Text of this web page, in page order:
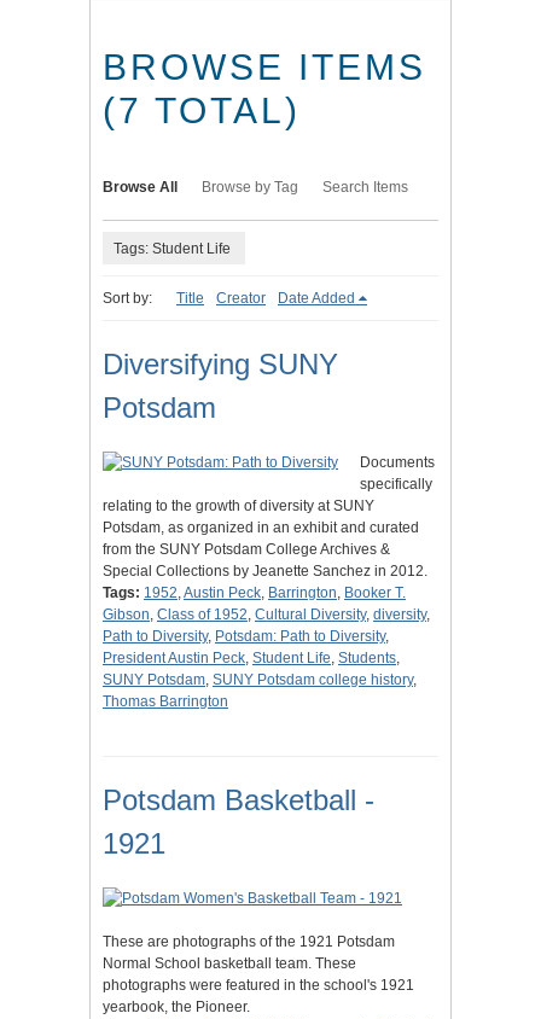
BROWSE ITEMS
(7 TOTAL)
Browse All Browse by Tag Search Items
Tags: Student Life
Sort by: Title Creator Date Added
Diversifying SUNY
Potsdam
Documents
specifically
relating to the growth of diversity at SUNY
Potsdam, as organized in an exhibit and curated
from the SUNY Potsdam College Archives &
Special Collections by Jeanette Sanchez in 2012.
Tags: 1952,Austin Peck, Barrington, Booker T.
Gibson, Class of 1952, Cultural Diversity, diversity,
Path to Diversity, Potsdam: Path to Diversity,
President Austin Peck, Student Life, Students,
SUNY Potsdam, SUNY Potsdam college history,
Thomas Barrington
Potsdam Basketball -
1921
These are photographs of the 1921 Potsdam
Normal School basketball team. These
photographs were featured in the school's 1921
yearbook, the Pioneer.